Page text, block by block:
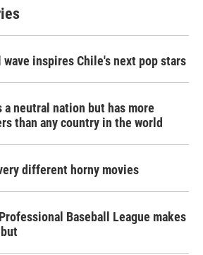
wave inspires Chile's next pop stars
neutral nation but has more
than any country in the world
different horny movies
Baseball League makes